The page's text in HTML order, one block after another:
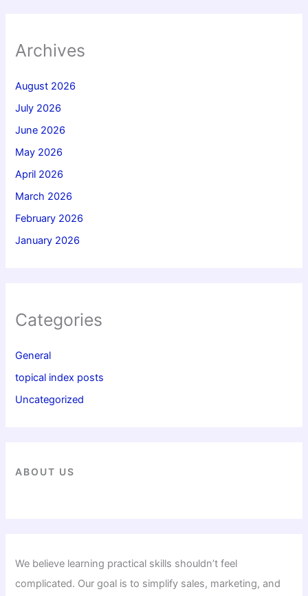
Archives
August 2026
July 2026
June 2026
May 2026
April 2026
March 2026
February 2026
January 2026
Categories
General
topical index posts
Uncategorized
ABOUT US
We believe learning practical skills shouldn’t feel
complicated. Our goal is to simplify sales, marketing, and